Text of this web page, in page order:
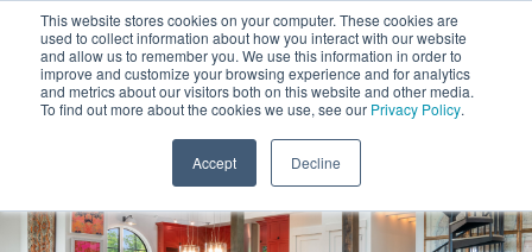
This website stores cookies on your computer. These cookies are
used to collect information about how you interact with our website
and allow us to remember you. We use this information in order to
improve and customize your browsing experience and for analytics
and metrics about our visitors both on this website and other media.
To find out more about the cookies we use, see our Privacy Policy.
Accept Decline